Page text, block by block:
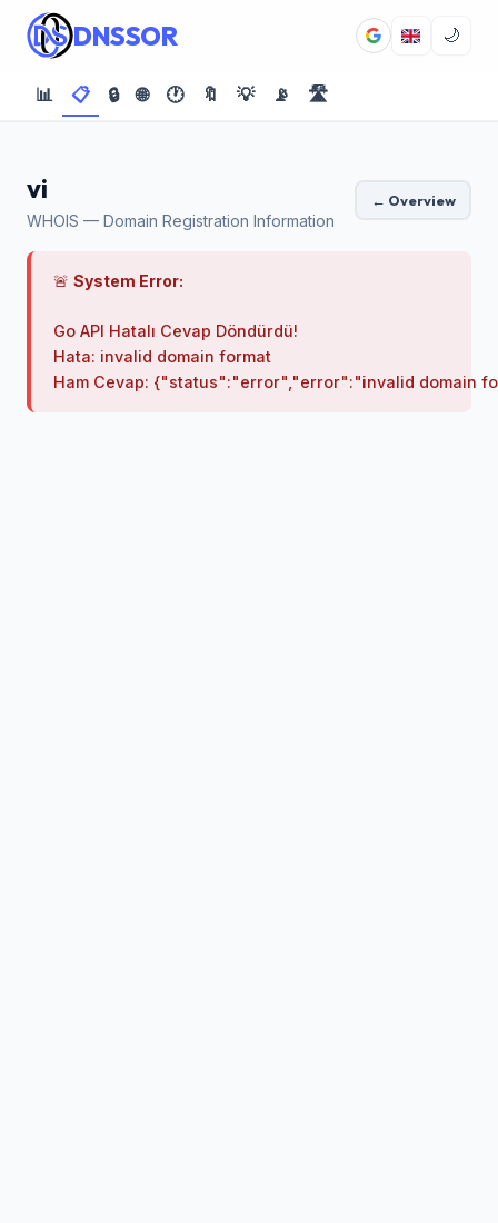
DNSSOR 🌙
📊 📋 🔒 🌐 🕐 🔖 💡 📡 🛣️
vi
WHOIS — Domain Registration Information
← Overview
🚨 System Error:
Go API Hatalı Cevap Döndürdü!
Hata: invalid domain format